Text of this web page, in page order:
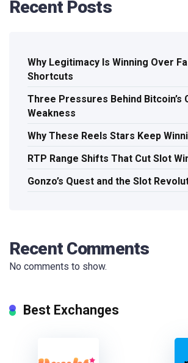
Recent Posts
Why Legitimacy Is Winning Over
Shortcuts
Three Pressures Behind Bitcoin’s
Weakness
Why These Reels Stars Keep
RTP Range Shifts That Cut Slot
Gonzo’s Quest and the Slot
Recent Comments
No comments to show.
Best Exchanges